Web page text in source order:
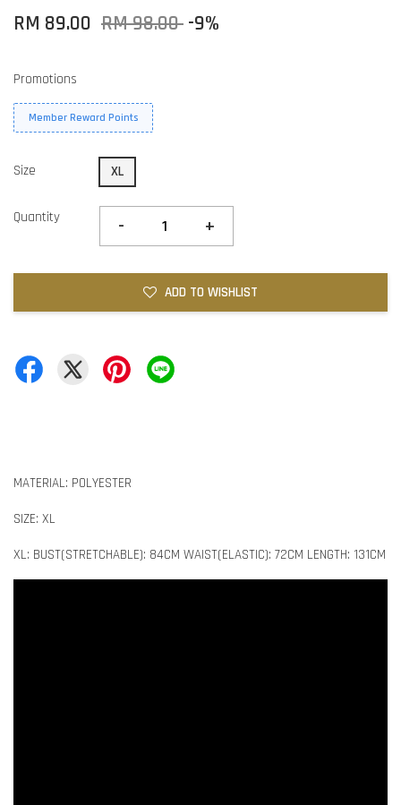
RM 89.00 RM 98.00 -9%
Promotions
Member Reward Points
Size XL
Quantity - +
ADD TO WISHLIST
MATERIAL: POLYESTER
SIZE: XL
XL: BUST(STRETCHABLE): 84CM WAIST(ELASTIC): 72CM LENGTH: 131CM